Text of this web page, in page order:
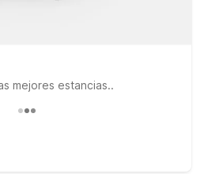
mejores estancias..